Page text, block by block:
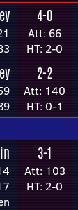
4-0
Att: 66
HT: 2-0
2-2
Att: 140
HT: 0-1
3-1
Att: 103
HT: 2-0